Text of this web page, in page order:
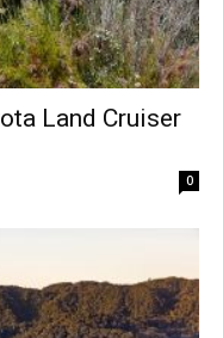
Land Cruiser
0